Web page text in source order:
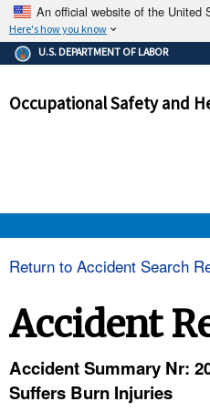
An official website of the United
Here's how you know
The .gov means it's
Federal government
government site.
ensures
and that any
U.S. DEPARTMENT OF LABOR
Occupational Safety and
Return to Accident Search
Accident
Accident Summary Nr:
Suffers Burn Injuries